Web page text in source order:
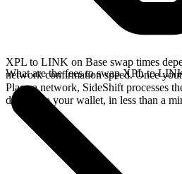
XPL to LINK on Base swap times
network confirmation speed. Once
Plasma network, SideShift processes
directly to your wallet, in less than a
What are the fees to swap XPL to